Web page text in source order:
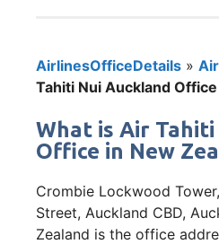
AirlinesOfficeDetails »
Tahiti Nui Auckland
What is Air
Office in New
Crombie Lockwood
Street, Auckland CBD,
Zealand is the office